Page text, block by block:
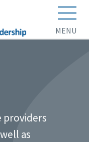
MENU
providers
as